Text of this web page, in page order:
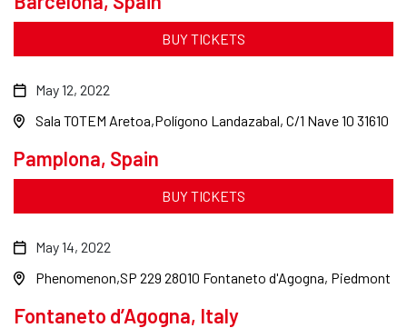
BUY TICKETS
Pamplona, Spain
May 12, 2022
Sala TOTEM Aretoa Polígono Landazabal, C/1 Nave 10 31610
BUY TICKETS
Fontaneto d’Agogna, Italy
May 14, 2022
Phenomenon SP 229 28010 Fontaneto d'Agogna, Piedmont